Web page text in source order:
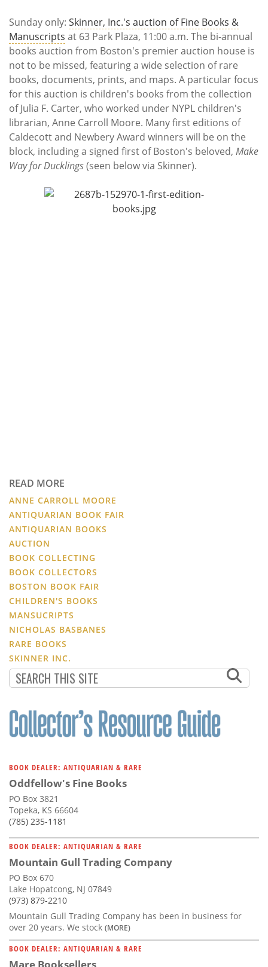
Sunday only: Skinner, Inc.'s auction of Fine Books &
Manuscripts at 63 Park Plaza, 11:00 a.m. The bi-annual
books auction from Boston's premier auction house is
not to be missed, featuring a wide selection of rare
books, documents, prints, and maps. A particular focus
for this auction is children's books from the collection
of Julia F. Carter, who worked under NYPL children's
librarian, Anne Carroll Moore. Many first editions of
Caldecott and Newbery Award winners will be on the
block, including a signed first of Boston's beloved, Make
Way for Ducklings(seen below via Skinner).
READ MORE
ANNE CARROLL MOORE
ANTIQUARIAN BOOK FAIR
ANTIQUARIAN BOOKS
AUCTION
BOOK COLLECTING
BOOK COLLECTORS
BOSTON BOOK FAIR
CHILDREN'S BOOKS
MANSUCRIPTS
NICHOLAS BASBANES
RARE BOOKS
SKINNER INC.
BOOK DEALER: ANTIQUARIAN & RARE
Oddfellow's Fine Books
PO Box 3821
Topeka, KS 66604
(785) 235-1181
BOOK DEALER: ANTIQUARIAN & RARE
Mountain Gull Trading Company
PO Box 670
Lake Hopatcong, NJ 07849
(973) 879-2210
Mountain Gull Trading Company has been in business for
over 20 years. We stock (MORE)
BOOK DEALER: ANTIQUARIAN & RARE
Mare Booksellers